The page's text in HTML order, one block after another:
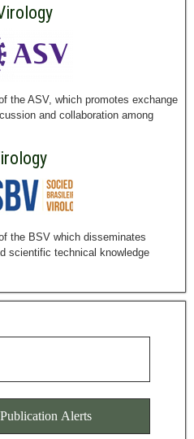
the ASV, which promotes exchange
and collaboration among
the BSV which disseminates
scientific technical knowledge